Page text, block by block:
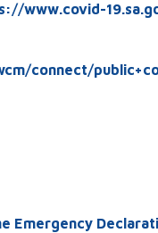
www.covid-
connect/
Emergency